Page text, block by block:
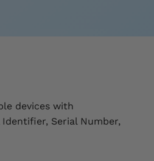
devices with
Serial Number,